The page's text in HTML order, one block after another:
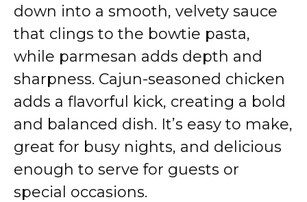
down into a smooth, velvety sauce
that clings to the bowtie pasta,
while parmesan adds depth and
sharpness. Cajun-seasoned chicken
adds a flavorful kick, creating a bold
and balanced dish. It’s easy to make,
great for busy nights, and delicious
enough to serve for guests or
special occasions.